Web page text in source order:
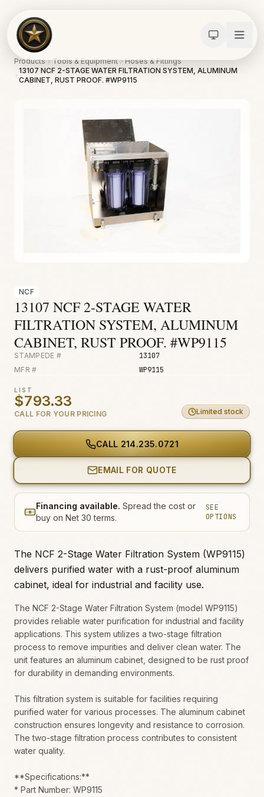
Water Damage
Mold
Biohazard
Construction
Facilities
Products Tools & Equipment
Hoses & Fittings
13107 NCF 2-STAGE WATER FILTRATION SYSTEM, ALUMINUM
CABINET, RUST PROOF. #WP9115
NCF
13107 NCF 2-STAGE WATER
FILTRATION SYSTEM, ALUMINUM
CABINET, RUST PROOF. #WP9115
STAMPEDE # 13107
MFR # WP9115
LIST
$793.33
CALL FOR YOUR PRICING Limited stock
CALL 214.235.0721
EMAIL FOR QUOTE
Financing available. Spread the cost or
buy on Net 30 terms.
SEE
OPTIONS
The NCF 2-Stage Water Filtration System (WP9115)
delivers purified water with a rust-proof aluminum
cabinet, ideal for industrial and facility use.
The NCF 2-Stage Water Filtration System (model WP9115)
provides reliable water purification for industrial and facility
applications. This system utilizes a two-stage filtration
process to remove impurities and deliver clean water. The
unit features an aluminum cabinet, designed to be rust proof
for durability in demanding environments.
This filtration system is suitable for facilities requiring
purified water for various processes. The aluminum cabinet
construction ensures longevity and resistance to corrosion.
The two-stage filtration process contributes to consistent
water quality.
**Specifications:**
* Part Number: WP9115